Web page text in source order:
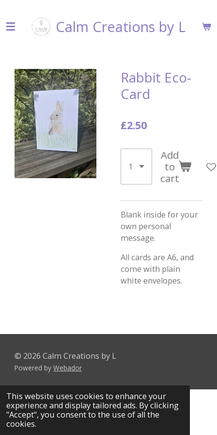
This website uses cookies to enhance your
experience and display tailored ads. By clicking
"Accept", you consent to the use of all the
cookies.
to
main
Calm Creations by L
Rabbit Eco-
Card
£2.50
Add
to
cart
Blank inside for your
own personal
message.
All cards are A6, and
come with plain
white envelopes.
© 2026 Calm Creations by L
Powered by Webador